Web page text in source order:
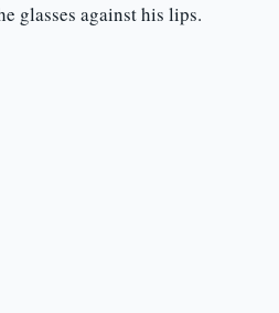
glasses against his lips.